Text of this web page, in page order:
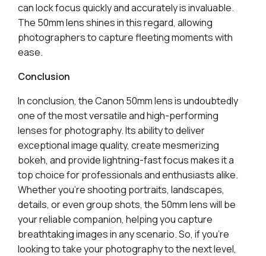
can lock focus quickly and accurately is invaluable.
The 50mm lens shines in this regard, allowing
photographers to capture fleeting moments with
ease.
Conclusion
In conclusion, the Canon 50mm lens is undoubtedly
one of the most versatile and high-performing
lenses for photography. Its ability to deliver
exceptional image quality, create mesmerizing
bokeh, and provide lightning-fast focus makes it a
top choice for professionals and enthusiasts alike.
Whether you're shooting portraits, landscapes,
details, or even group shots, the 50mm lens will be
your reliable companion, helping you capture
breathtaking images in any scenario. So, if you're
looking to take your photography to the next level,